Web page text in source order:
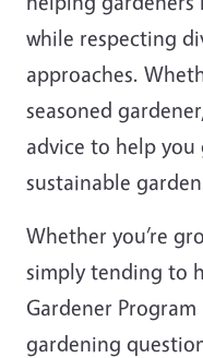
while respecting
approaches.
seasoned
advice to help
sustainable
Whether you’re
simply tending to
Gardener
gardening